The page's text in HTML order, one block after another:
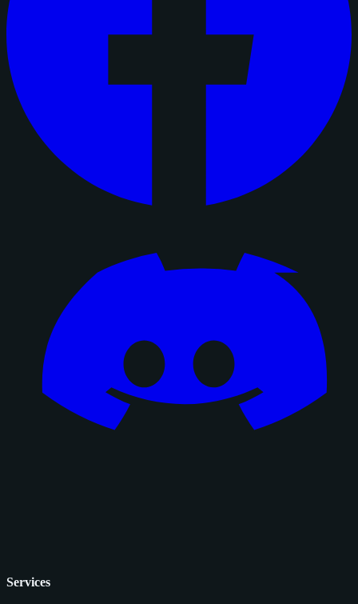
Services